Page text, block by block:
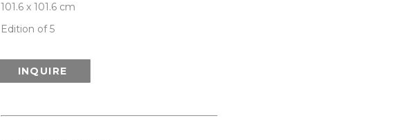
101.6 x 101.6 cm
Edition of 5
INQUIRE